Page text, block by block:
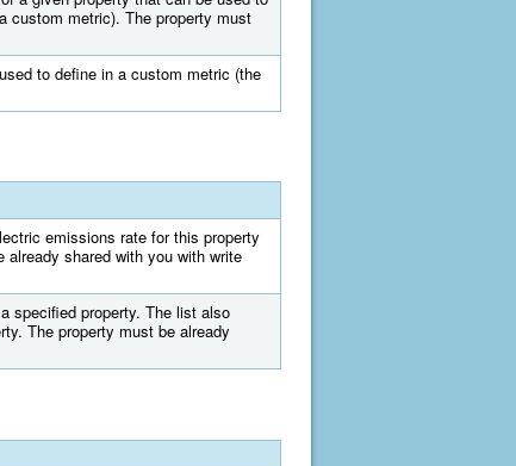
custom metric). The property must
to define in a custom metric (the
emissions rate for this property
shared with you with write
specified property. The list also
The property must be already